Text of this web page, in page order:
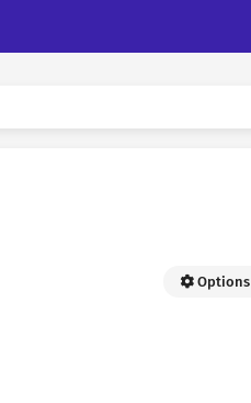
Options